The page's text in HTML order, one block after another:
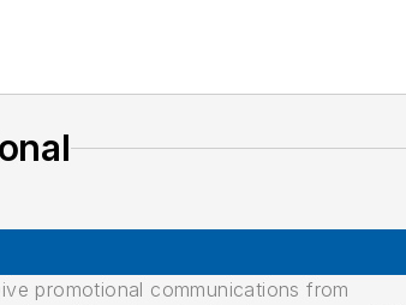
promotional communications from